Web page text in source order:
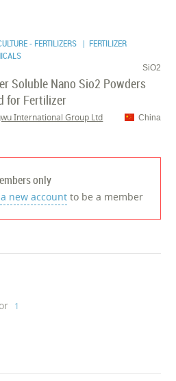
only
new account to be a member
‎1
- FERTILIZERS | FERTILIZER
SiO2
Soluble Nano Sio2 Powders
for Fertilizer
China
International Group Ltd